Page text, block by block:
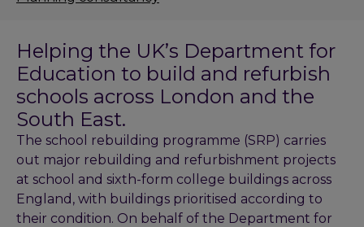
Helping the UK’s Department for
Education to build and refurbish
schools across London and the
South East.
The school rebuilding programme (SRP) carries
out major rebuilding and refurbishment projects
at school and sixth-form college buildings across
England, with buildings prioritised according to
their condition. On behalf of the Department for